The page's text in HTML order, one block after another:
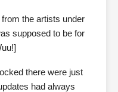
the artists under
supposed to be for
there were just
had always